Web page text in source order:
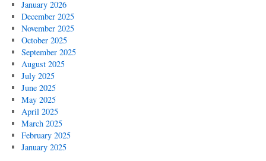
January 2026
December 2025
November 2025
October 2025
September 2025
August 2025
July 2025
June 2025
May 2025
April 2025
March 2025
February 2025
January 2025